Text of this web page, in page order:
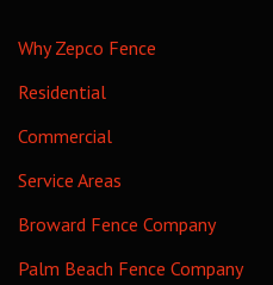
Why Zepco Fence
Residential
Commercial
Service Areas
Broward Fence Company
Palm Beach Fence Company